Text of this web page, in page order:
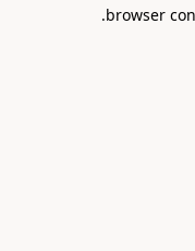
browser
.